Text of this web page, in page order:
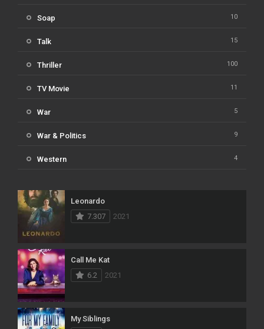
Soap 10
Talk 15
Thriller 100
TV Movie 11
War 5
War & Politics 9
Western 4
Leonardo
7.307
2021
Call Me Kat
6.2
2021
My Siblings